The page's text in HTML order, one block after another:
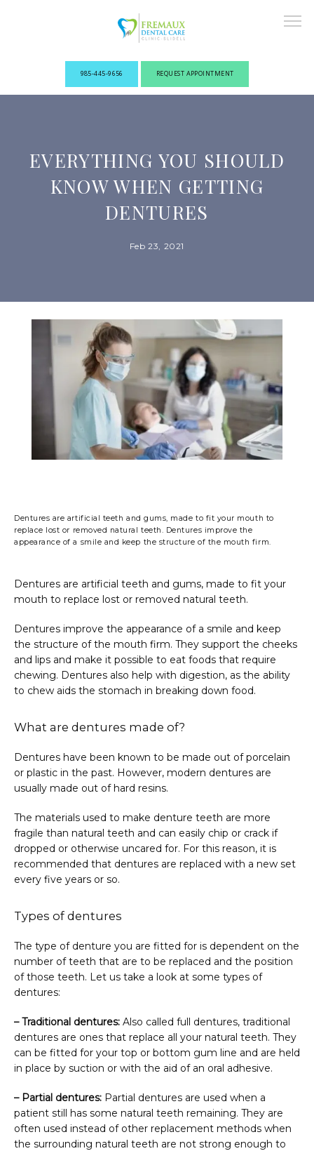
NEW PATIENTS
SERVICES
PHOTO GALLERY
FINANCING & INSURANCE
CONTACT
BLOG
985-445-9656 REQUEST APPOINTMENT
EVERYTHING YOU SHOULD
KNOW WHEN GETTING
DENTURES
Feb 23, 2021
Dentures are artificial teeth and gums, made to fit your mouth to
replace lost or removed natural teeth. Dentures improve the
appearance of a smile and keep the structure of the mouth firm.
Dentures are artificial teeth and gums, made to fit your
mouth to replace lost or removed natural teeth.
Dentures improve the appearance of a smile and keep
the structure of the mouth firm. They support the cheeks
and lips and make it possible to eat foods that require
chewing. Dentures also help with digestion, as the ability
to chew aids the stomach in breaking down food.
What are dentures made of?
Dentures have been known to be made out of porcelain
or plastic in the past. However, modern dentures are
usually made out of hard resins.
The materials used to make denture teeth are more
fragile than natural teeth and can easily chip or crack if
dropped or otherwise uncared for. For this reason, it is
recommended that dentures are replaced with a new set
every five years or so.
Types of dentures
The type of denture you are fitted for is dependent on the
number of teeth that are to be replaced and the position
of those teeth. Let us take a look at some types of
dentures:
– Traditional dentures: Also called full dentures, traditional
dentures are ones that replace all your natural teeth. They
can be fitted for your top or bottom gum line and are held
in place by suction or with the aid of an oral adhesive.
– Partial dentures: Partial dentures are used when a
patient still has some natural teeth remaining. They are
often used instead of other replacement methods when
the surrounding natural teeth are not strong enough to